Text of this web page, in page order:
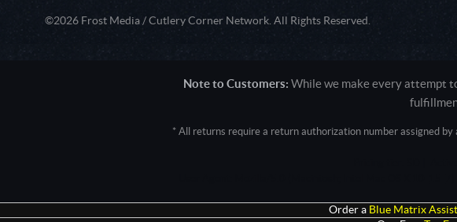
©2026 Frost Media / Cutlery Corner Network. All Rights Reserved.
Note to Customers: While we make every attempt
* All returns require a return authorization number assigned
Order a Blue Matrix Assist